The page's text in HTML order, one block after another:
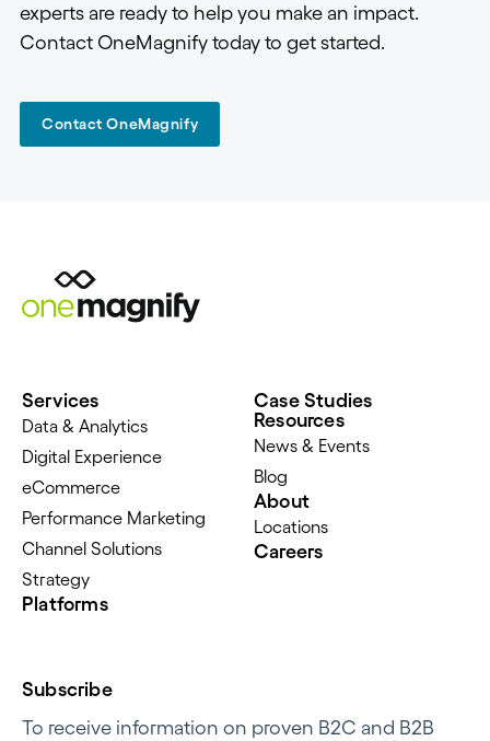
experts are ready to help you make an impact.
Contact OneMagnify today to get started.
Contact OneMagnify
Services
Data & Analytics
Digital Experience
eCommerce
Performance Marketing
Channel Solutions
Strategy
Platforms
Case Studies
Resources
News & Events
Blog
About
Locations
Careers
Subscribe
To receive information on proven B2C and B2B